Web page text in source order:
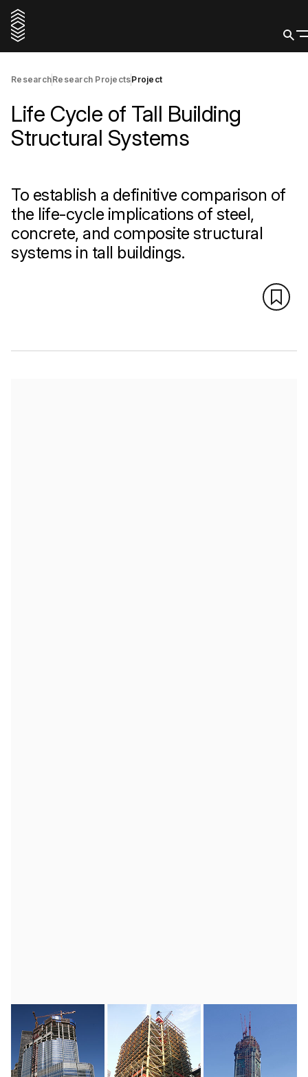
ResearchResearch ProjectsProject
Life Cycle of Tall Building
Structural Systems
To establish a definitive comparison of
the life-cycle implications of steel,
concrete, and composite structural
systems in tall buildings.